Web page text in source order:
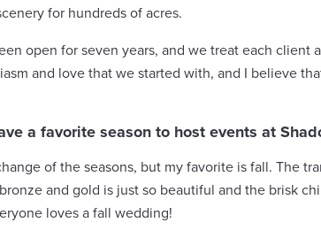
for hundreds of acres.
open for seven years, and we treat each client
and love that we started with, and I believe
a favorite season to host events at
of the seasons, but my favorite is fall. The
and gold is just so beautiful and the brisk
loves a fall wedding!